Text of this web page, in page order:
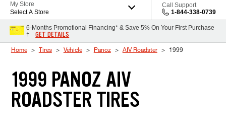
My Store
Select A Store
Call Support
1-844-338-0739
6-Months Promotional Financing* & Save 5% On Your First Purchase
†
GET DETAILS
Home Tires Vehicle Panoz AIV Roadster 1999
1999 PANOZ AIV
ROADSTER TIRES